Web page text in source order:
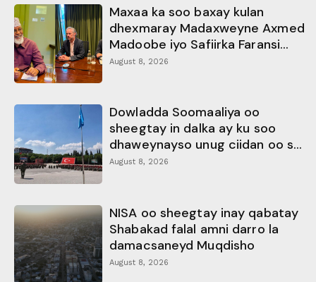
Maxaa ka soo baxay kulan
dhexmaray Madaxweyne Axmed
Madoobe iyo Safiirka Faransi...
August 8, 2026
Dowladda Soomaaliya oo
sheegtay in dalka ay ku soo
dhaweynayso unug ciidan oo s...
August 8, 2026
NISA oo sheegtay inay qabatay
Shabakad falal amni darro la
damacsaneyd Muqdisho
August 8, 2026